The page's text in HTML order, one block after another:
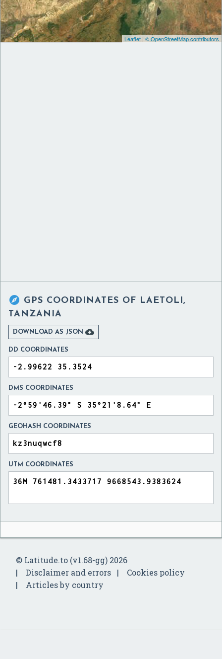
Leaflet | © OpenStreetMap contributors
 GPS COORDINATES OF LAETOLI,
TANZANIA
DOWNLOAD AS JSON 
DD COORDINATES
DMS COORDINATES
GEOHASH COORDINATES
UTM COORDINATES
© Latitude.to (v1.68-gg) 2026
Disclaimer and errors
Cookies policy
Articles by country